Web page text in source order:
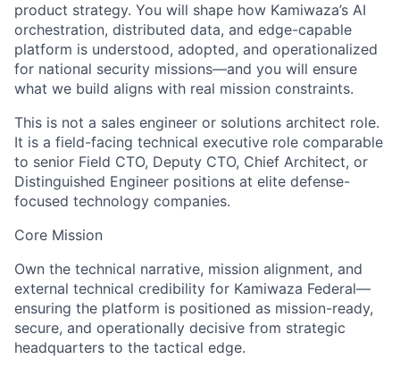
product strategy. You will shape how Kamiwaza’s AI
orchestration, distributed data, and edge-capable
platform is understood, adopted, and operationalized
for national security missions—and you will ensure
what we build aligns with real mission constraints.
This is not a sales engineer or solutions architect role.
It is a field-facing technical executive role comparable
to senior Field CTO, Deputy CTO, Chief Architect, or
Distinguished Engineer positions at elite defense-
focused technology companies.
Core Mission
Own the technical narrative, mission alignment, and
external technical credibility for Kamiwaza Federal—
ensuring the platform is positioned as mission-ready,
secure, and operationally decisive from strategic
headquarters to the tactical edge.